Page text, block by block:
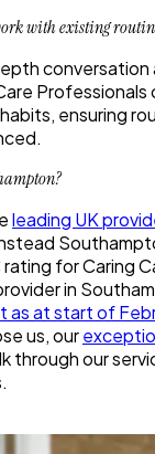
with existing
conversation
Professionals
ensuring
leading UK
for Caring
in
as at start of
us, our
through our